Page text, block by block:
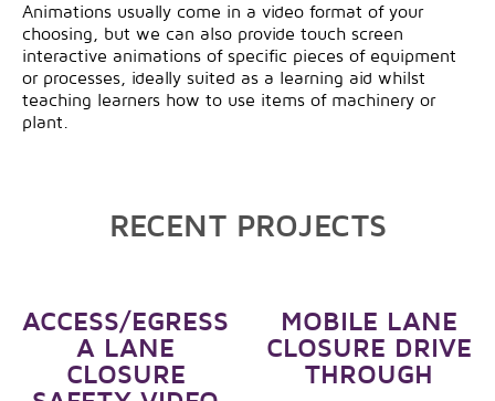
Animations usually come in a video format of your
choosing, but we can also provide touch screen
interactive animations of specific pieces of equipment
or processes, ideally suited as a learning aid whilst
teaching learners how to use items of machinery or
plant.
RECENT PROJECTS
MOBILE LANE
CLOSURE DRIVE
THROUGH
ACCESS/EGRESS
A LANE
CLOSURE